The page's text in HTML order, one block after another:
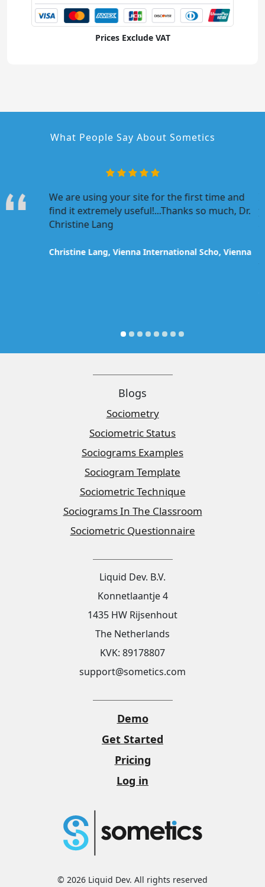
Prices Exclude VAT
What People Say About Sometics
We are using your site for the first time and
find it extremely useful!...Thanks so much, Dr.
Christine Lang
Christine Lang, Vienna International Scho, Vienna
Blogs
Sociometry
Sociometric Status
Sociograms Examples
Sociogram Template
Sociometric Technique
Sociograms In The Classroom
Sociometric Questionnaire
Liquid Dev. B.V.
Konnetlaantje 4
1435 HW Rijsenhout
The Netherlands
KVK: 89178807
support@sometics.com
Demo
Get Started
Pricing
Log in
© 2026 Liquid Dev. All rights reserved